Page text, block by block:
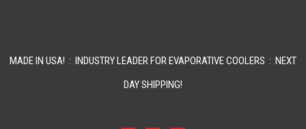
MADE IN USA! : INDUSTRY LEADER FOR EVAPORATIVE COOLERS : NEXT
DAY SHIPPING!